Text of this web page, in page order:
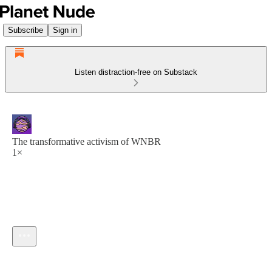
Subscribe Sign in
Listen distraction-free on Substack
The transformative activism of WNBR
1×